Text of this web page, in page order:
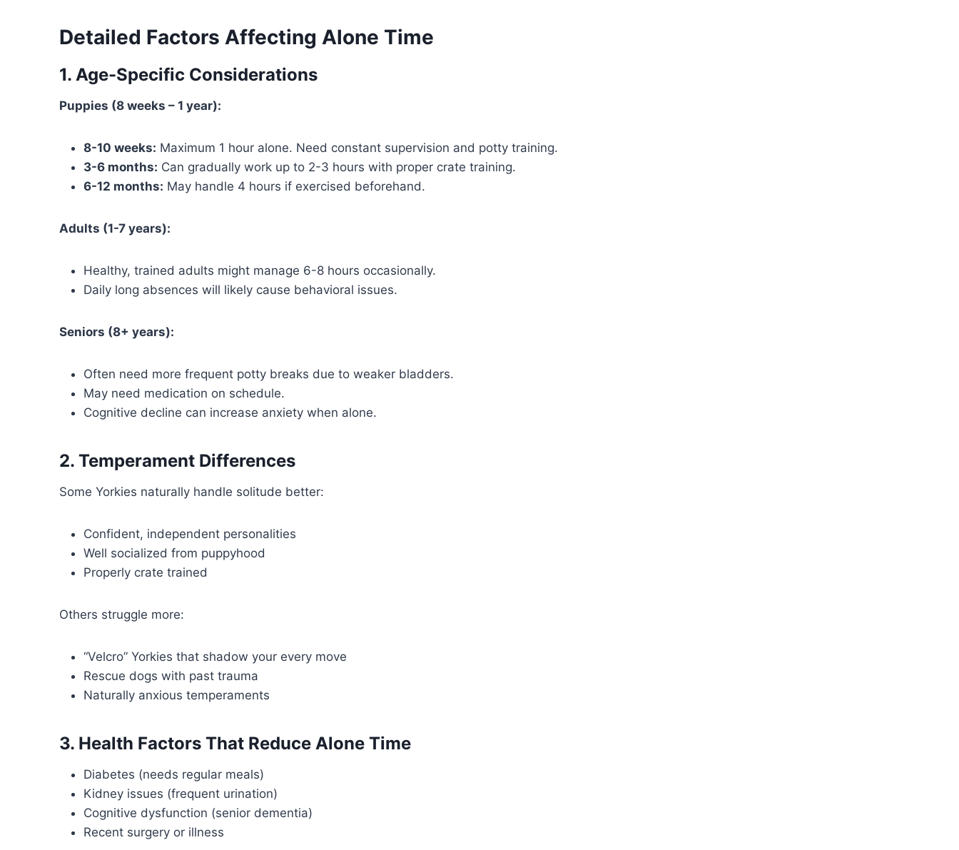
Detailed Factors Affecting Alone Time
1. Age-Specific Considerations
Puppies (8 weeks – 1 year):
8-10 weeks: Maximum 1 hour alone. Need constant supervision and potty training.
3-6 months: Can gradually work up to 2-3 hours with proper crate training.
6-12 months: May handle 4 hours if exercised beforehand.
Adults (1-7 years):
Healthy, trained adults might manage 6-8 hours occasionally.
Daily long absences will likely cause behavioral issues.
Seniors (8+ years):
Often need more frequent potty breaks due to weaker bladders.
May need medication on schedule.
Cognitive decline can increase anxiety when alone.
2. Temperament Differences
Some Yorkies naturally handle solitude better:
Confident, independent personalities
Well socialized from puppyhood
Properly crate trained
Others struggle more:
“Velcro” Yorkies that shadow your every move
Rescue dogs with past trauma
Naturally anxious temperaments
3. Health Factors That Reduce Alone Time
Diabetes (needs regular meals)
Kidney issues (frequent urination)
Cognitive dysfunction (senior dementia)
Recent surgery or illness